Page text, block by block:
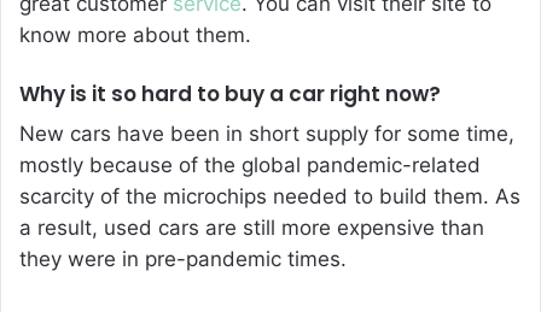
know more about them.
Why is it so hard to buy a car right now?
New cars have been in short supply for some time,
mostly because of the global pandemic-related
scarcity of the microchips needed to build them. As
a result, used cars are still more expensive than
they were in pre-pandemic times.